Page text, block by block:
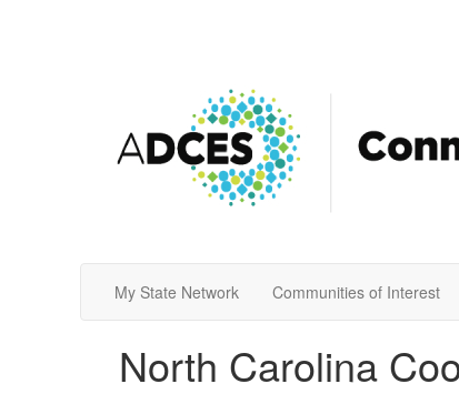
My State Network Communities of Interest
North Carolina